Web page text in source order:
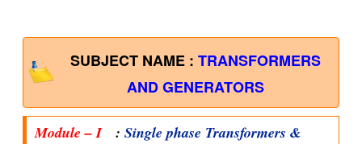
SUBJECT NAME : TRANSFORMERS
AND GENERATORS
Module – I: Single phase Transformers &